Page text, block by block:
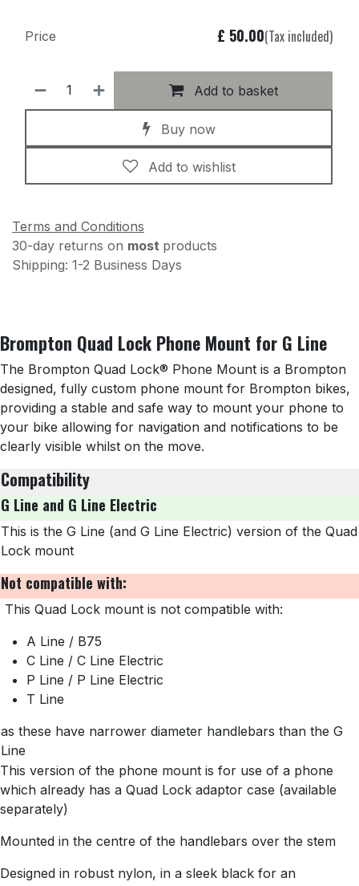
Add to basket
Buy now
Add to wishlist
Price £ 50.00(Tax included)
Terms and Conditions
30-day returns on most products
Shipping: 1-2 Business Days
Brompton Quad Lock Phone Mount for G Line
The Brompton Quad Lock® Phone Mount is a Brompton
designed, fully custom phone mount for Brompton bikes,
providing a stable and safe way to mount your phone to
your bike allowing for navigation and notifications to be
clearly visible whilst on the move.
Compatibility
G Line and G Line Electric
This is the G Line (and G Line Electric) version of the Quad
Lock mount
Not compatible with:
This Quad Lock mount is not compatible with:
A Line / B75
C Line / C Line Electric
P Line / P Line Electric
T Line
as these have narrower diameter handlebars than the G
Line
This version of the phone mount is for use of a phone
which already has a Quad Lock adaptor case (available
separately)
Mounted in the centre of the handlebars over the stem
Designed in robust nylon, in a sleek black for an